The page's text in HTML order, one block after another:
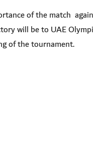
of the match
will be to UAE
of the tournament.